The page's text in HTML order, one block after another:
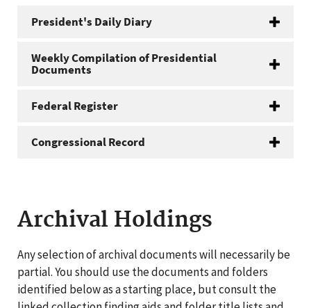
President's Daily Diary
Weekly Compilation of Presidential
Documents
Federal Register
Congressional Record
Archival Holdings
Any selection of archival documents will necessarily be
partial. You should use the documents and folders
identified below as a starting place, but consult the